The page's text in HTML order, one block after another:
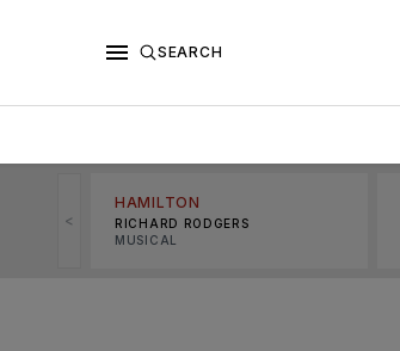
SEARCH
<
HAMILTON
RICHARD RODGERS
MUSICAL